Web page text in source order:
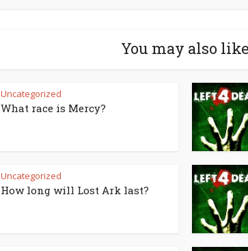
You may also like
Uncategorized
What race is Mercy?
Uncategorized
How long will Lost Ark last?